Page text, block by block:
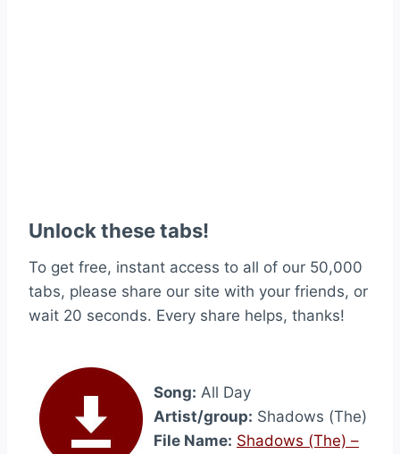
Unlock these tabs!
To get free, instant access to all of our 50,000
tabs, please share our site with your friends, or
wait 20 seconds. Every share helps, thanks!
Song: All Day
Artist/group: Shadows (The)
File Name: Shadows (The) –